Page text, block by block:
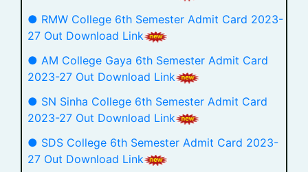
● RMW College 6th Semester Admit Card 2023-
27 Out Download Link
● AM College Gaya 6th Semester Admit Card
2023-27 Out Download Link
● SN Sinha College 6th Semester Admit Card
2023-27 Out Download Link
● SDS College 6th Semester Admit Card 2023-
27 Out Download Link